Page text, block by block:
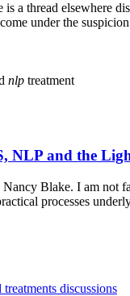
is a thread elsewhere
under the
nlp treatment
NLP and the
Blake. I am not
processes
discussions